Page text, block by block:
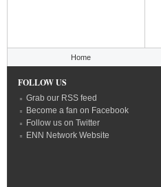
Home
FOLLOW US
Grab our RSS feed
Become a fan on Facebook
Follow us on Twitter
ENN Network Website